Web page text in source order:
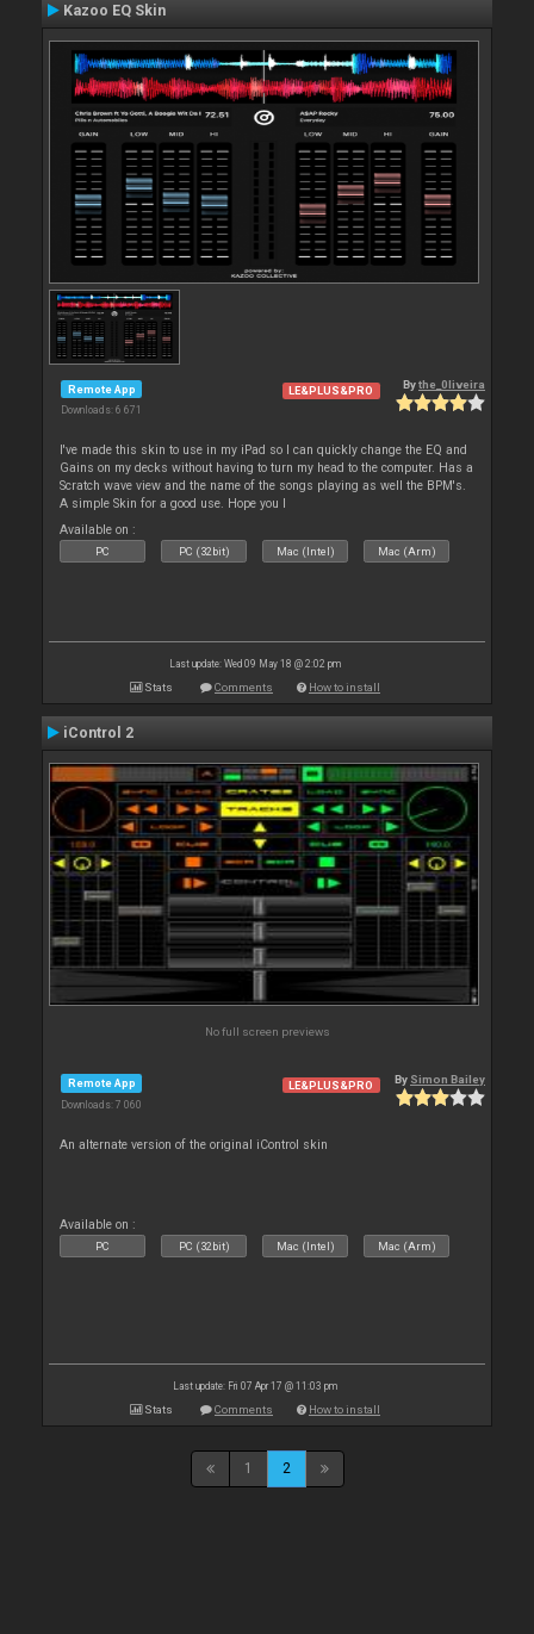
Kazoo EQ Skin
Remote App
Downloads: 6 671
LE&PLUS&PRO Bythe_0liveira
I've made this skin to use in my iPad so I can quickly change the EQ and
Gains on my decks without having to turn my head to the computer. Has a
Scratch wave view and the name of the songs playing as well the BPM's.
A simple Skin for a good use. Hope you l
Available on :
PC PC (32bit) Mac (Intel) Mac (Arm)
Last update: Wed 09 May 18 @ 2:02 pm
Stats Comments How to install
iControl 2
No full screen previews
Remote App
Downloads: 7 060
LE&PLUS&PRO By Simon Bailey
An alternate version of the original iControl skin
Available on :
PC PC (32bit) Mac (Intel) Mac (Arm)
Last update: Fri 07 Apr 17 @ 11:03 pm
Stats Comments How to install
1 2